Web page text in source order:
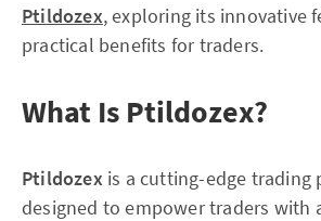
Ptildozex, exploring its innovative
practical benefits for traders.
What Is Ptildozex?
Ptildozexis a cutting-edge trading
designed to empower traders with